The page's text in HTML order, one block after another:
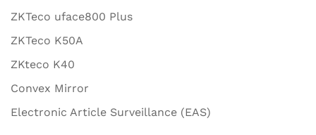
ZKTeco uface800 Plus
ZKTeco K50A
ZKteco K40
Convex Mirror
Electronic Article Surveillance (EAS)